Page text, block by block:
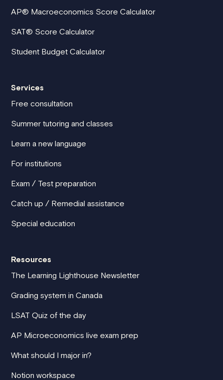
AP® Macroeconomics Score Calculator
SAT® Score Calculator
Student Budget Calculator
Services
Free consultation
Summer tutoring and classes
Learn a new language
For institutions
Exam / Test preparation
Catch up / Remedial assistance
Special education
Resources
The Learning Lighthouse Newsletter
Grading system in Canada
LSAT Quiz of the day
AP Microeconomics live exam prep
What should I major in?
Notion workspace